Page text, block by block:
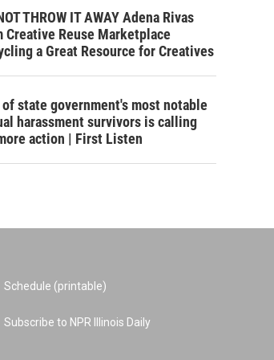
THROW IT AWAY Adena Rivas
Creative Reuse Marketplace
a Great Resource for Creatives
of state government's most notable
harassment survivors is calling
action | First Listen
Schedule (printable)
Subscribe to NPR Illinois Daily